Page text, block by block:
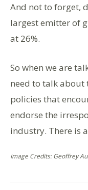
And not to forget,
largest emitter of
at 26%.
So when we are
need to talk about
policies that
endorse the
industry. There is
Image Credits: Geoffrey